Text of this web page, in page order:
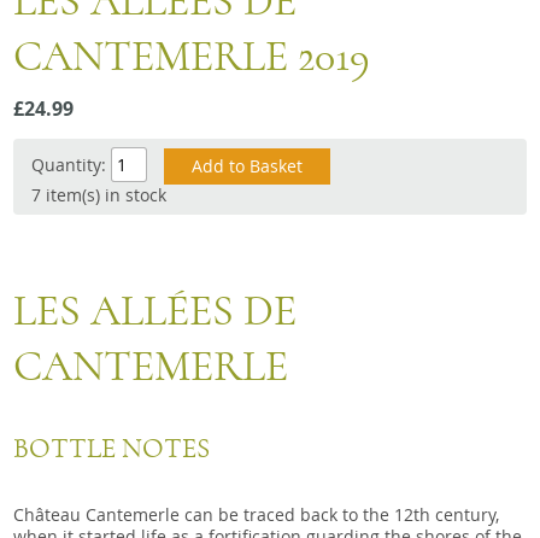
Snacks
Mixed cases
Gift accessories
CANTEMERLE 2019
£24.99
Quantity:
7 item(s) in stock
LES ALLÉES DE
CANTEMERLE
BOTTLE NOTES
Château Cantemerle can be traced back to the 12th century,